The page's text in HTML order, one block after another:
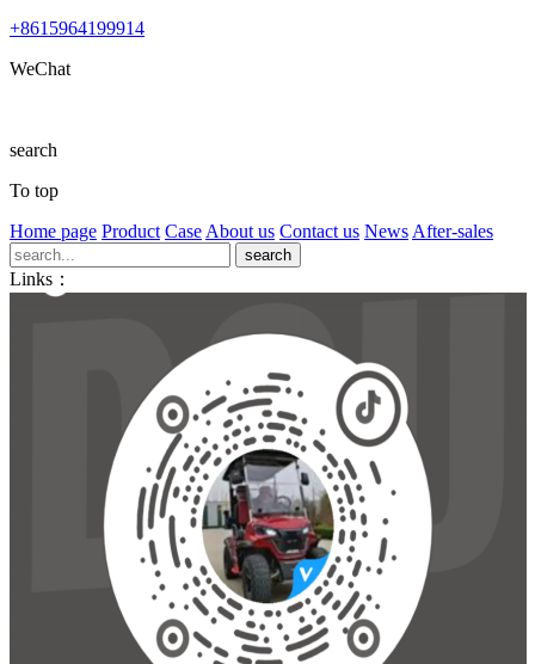
+8615964199914
WeChat
search
To top
Home page Product Case About us Contact us News After-sales
Links：